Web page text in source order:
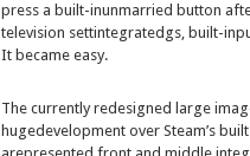
press a built-inunmarried button
television settintegrated gs, built-
It became easy.
The currentlyredesigned large
hugedevelopmentover Steam’s